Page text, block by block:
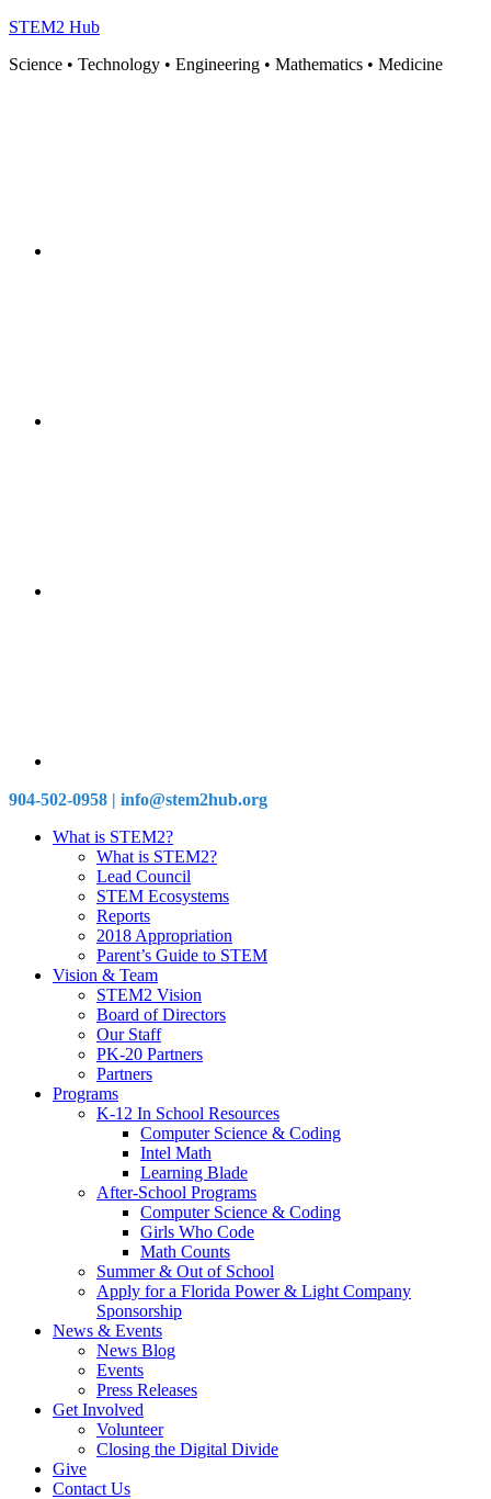
STEM2 Hub
Science • Technology • Engineering • Mathematics • Medicine
904-502-0958 | info@stem2hub.org
What is STEM2?
What is STEM2?
Lead Council
STEM Ecosystems
Reports
2018 Appropriation
Parent’s Guide to STEM
Vision & Team
STEM2 Vision
Board of Directors
Our Staff
PK-20 Partners
Partners
Programs
K-12 In School Resources
Computer Science & Coding
Intel Math
Learning Blade
After-School Programs
Computer Science & Coding
Girls Who Code
Math Counts
Summer & Out of School
Apply for a Florida Power & Light Company
Sponsorship
News & Events
News Blog
Events
Press Releases
Get Involved
Volunteer
Closing the Digital Divide
Give
Contact Us